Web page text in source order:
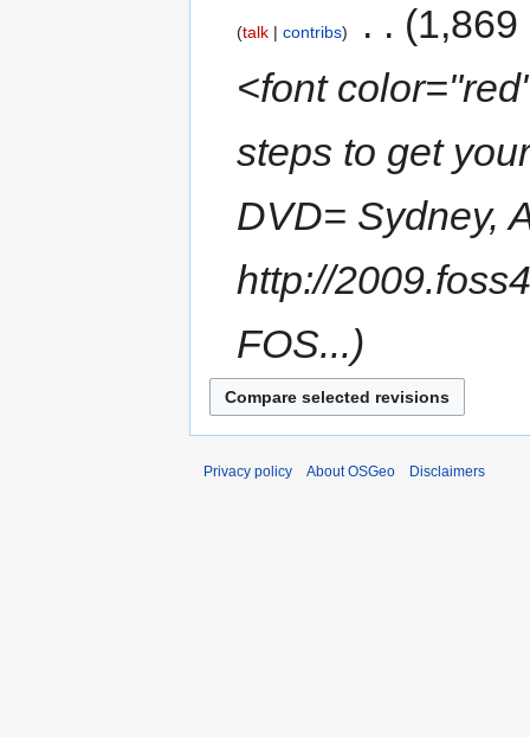
talk contribs
1,869
<font
steps to get
DVD= Sydney,
http://
FOS...
Privacy policy About OSGeo Disclaimers